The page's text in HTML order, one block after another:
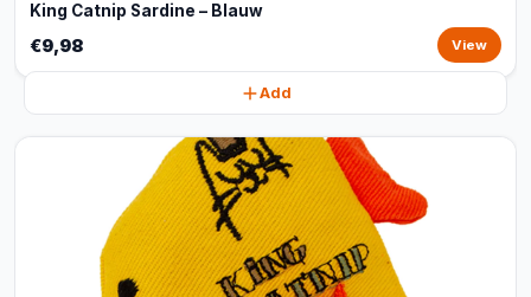
King Catnip Sardine – Blauw
€9,98 View
Add